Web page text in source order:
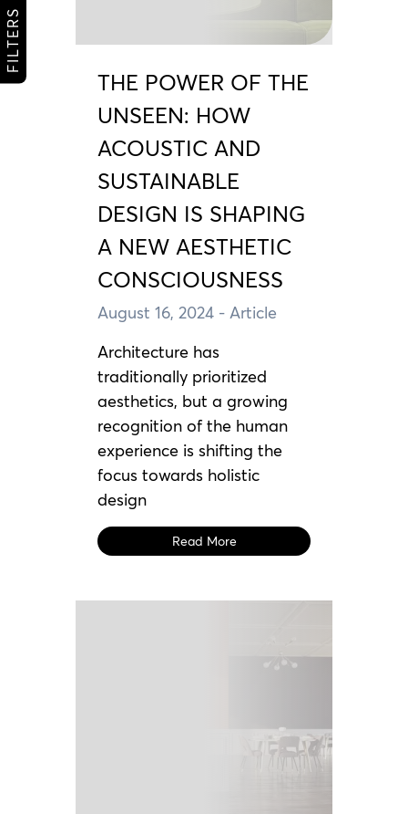
FILTERS
THE POWER OF THE
UNSEEN: HOW
ACOUSTIC AND
SUSTAINABLE
DESIGN IS SHAPING
A NEW AESTHETIC
CONSCIOUSNESS
August 16, 2024 - Article
Architecture has
traditionally prioritized
aesthetics, but a growing
recognition of the human
experience is shifting the
focus towards holistic
design
Read More